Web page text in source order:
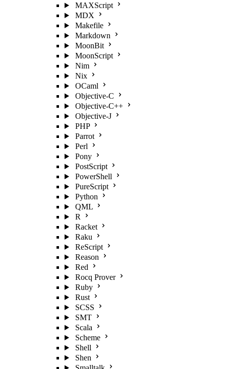
MAXScript
MDX
Makefile
Markdown
MoonBit
MoonScript
Nim
Nix
OCaml
Objective-C
Objective-C++
Objective-J
PHP
Parrot
Perl
Pony
PostScript
PowerShell
PureScript
Python
QML
R
Racket
Raku
ReScript
Reason
Red
Rocq Prover
Ruby
Rust
SCSS
SMT
Scala
Scheme
Shell
Shen